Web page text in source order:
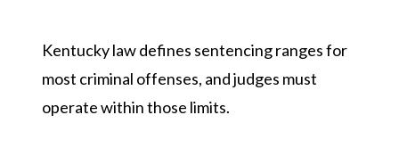
Kentucky law defines sentencing ranges for
most criminal offenses, and judges must
operate within those limits.